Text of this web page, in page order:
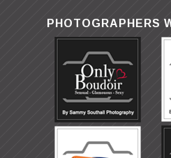
PHOTOGRAPHERS